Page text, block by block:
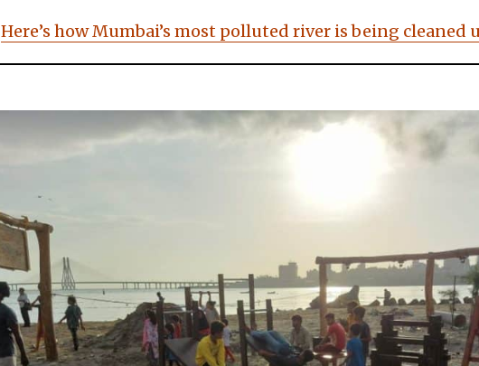
Here’s how Mumbai’s most polluted river is being cleaned